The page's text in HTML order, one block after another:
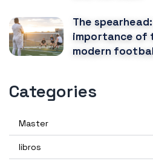
The
importance of
modern
Categories
Master
libros